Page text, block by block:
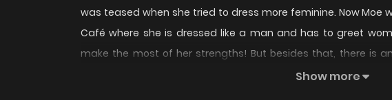
was teased when she tried to dress more feminine. Now Moe
Café where she is dressed like a man and has to greet
make the most of her strengths! But besides that, there is
married or have already given birth and are living their lives to
Show more